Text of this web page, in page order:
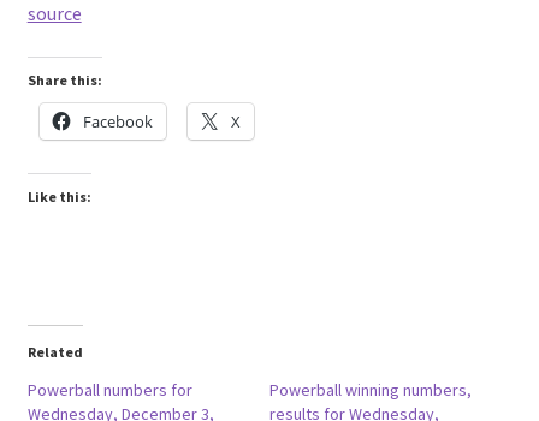
source
Share this:
Facebook X
Like this:
Related
Powerball numbers for
Wednesday, December 3,
Powerball winning numbers,
results for Wednesday,